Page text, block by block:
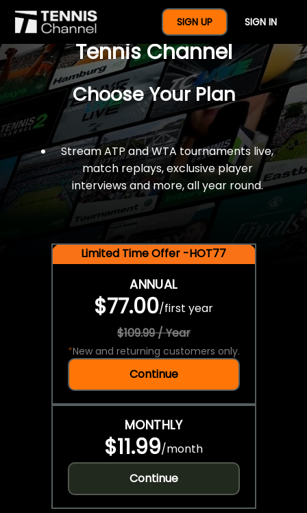
SIGN UP SIGN IN
$77 For A Full Year Of
Tennis Channel
Choose Your Plan
Stream ATP and WTA tournaments live,
match replays, exclusive player
interviews and more, all year round.
Limited Time Offer -HOT77
ANNUAL
$77.00/first year
$109.99 / Year
*New and returning customers only.
Continue
MONTHLY
$11.99/month
Continue